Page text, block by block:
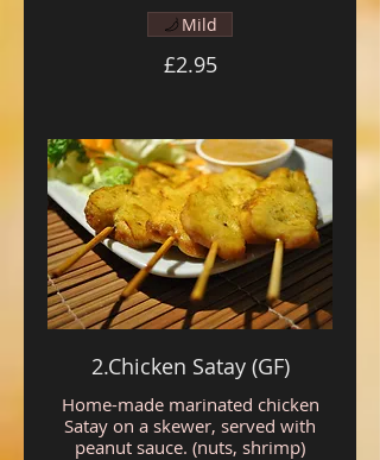
£2.95
Mild
2.Chicken Satay (GF)
Home-made marinated chicken
Satay on a skewer, served with
peanut sauce. (nuts, shrimp)